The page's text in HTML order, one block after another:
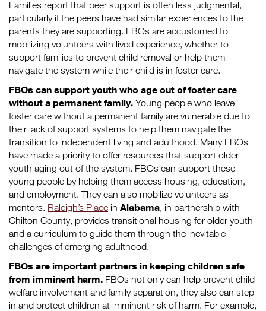
Families report that peer support is often less judgmental,
particularly if the peers have had similar experiences to the
parents they are supporting. FBOs are accustomed to
mobilizing volunteers with lived experience, whether to
support families to prevent child removal or help them
navigate the system while their child is in foster care.
FBOs can support youth who age out of foster care
without a permanent family. Young people who leave
foster care without a permanent family are vulnerable due to
their lack of support systems to help them navigate the
transition to independent living and adulthood. Many FBOs
have made a priority to offer resources that support older
youth aging out of the system. FBOs can support these
young people by helping them access housing, education,
and employment. They can also mobilize volunteers as
mentors. Raleigh’s Place in Alabama, in partnership with
Chilton County, provides transitional housing for older youth
and a curriculum to guide them through the inevitable
challenges of emerging adulthood.
FBOs are important partners in keeping children safe
from imminent harm. FBOs not only can help prevent child
welfare involvement and family separation, they also can step
in and protect children at imminent risk of harm. For example,